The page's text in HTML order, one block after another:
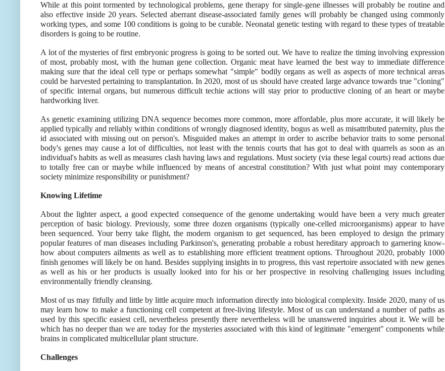
While at this point tormented by technological problems, gene therapy for single-gene illnesses will probably be routine and
also effective inside 20 years. Selected aberrant disease-associated family genes will probably be changed using commonly
working types, and some 100 conditions is going to be curable. Neonatal genetic testing with regard to these types of treatable
disorders is going to be routine.
A lot of the mysteries of first embryonic progress is going to be sorted out. We have to realize the timing involving expression
of most, probably most, with the human gene collection. Organic meat have learned the best way to immediate difference
making sure that the ideal cell type or perhaps somewhat "simple" bodily organs as well as aspects of more technical areas
could be harvested pertaining to transplantation. In 2020, most of us should have created large advance towards true "cloning"
of specific internal organs, but numerous difficult techie actions will stay prior to productive cloning of an heart or maybe
hardworking liver.
As genetic examining utilizing DNA sequence becomes more common, more affordable, plus more accurate, it will likely be
applied typically and reliably within conditions of wrongly diagnosed identity, bogus as well as misattributed paternity, plus the
id associated with missing out on person's. Misguided makes an attempt in order to ascribe behavior traits to some personal
body's genes may cause a lot of difficulties, not least with the tennis courts that has got to deal with quarrels as soon as an
individual's habits as well as measures clash having laws and regulations. Must society (via these legal courts) read actions due
to totally free can or maybe while influenced by means of ancestral constitution? With just what point may contemporary
society minimize responsibility or punishment?
Knowing Lifetime
About the lighter aspect, a good expected consequence of the genome undertaking would have been a very much greater
perception of basic biology. Previously, some three dozen organisms (typically one-celled microorganisms) appear to have
been sequenced. Your berry take flight, the modern organism to get sequenced, has been employed to design the primary
popular features of man diseases including Parkinson's, generating probable a robust hereditary approach to garnering know-
how about computers ailments as well as to establishing more efficient treatment options. Throughout 2020, probably 1000
finish genomes will likely be on hand. Besides supplying insights in to progress, this vast repertoire associated with new genes
as well as his or her products is usually looked into for his or her prospective in resolving challenging issues including
environmentally friendly cleansing.
Most of us may fitfully and little by little acquire much information directly into biological complexity. Inside 2020, many of us
may learn how to make a functioning cell competent at free-living lifestyle. Most of us can understand a number of paths as
used by this specific easiest cell, nevertheless presently there nevertheless will be unanswered inquiries about it. We will be
which has no deeper than we are today for the mysteries associated with this kind of legitimate "emergent" components while
brains in complicated multicellular plant structure.
Challenges